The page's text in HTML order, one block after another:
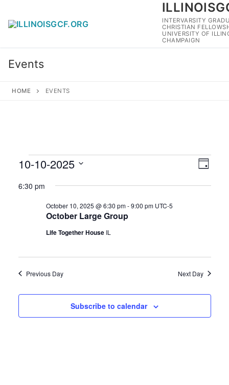
content
INTERVARSITY
CHRISTIAN
UNIVERSITY OF
CHAMPAIGN
Events
HOME EVENTS
Events
October
2025
Day
10-10-2025
date.
6:30 pm
October Large Group
October 10, 2025 @ 6:30 pm-9:00 pm UTC-5
Life Together House IL
Previous Day Next Day
Subscribe to calendar